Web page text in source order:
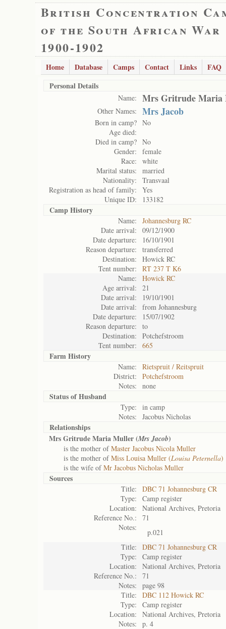
British Concentration
of the South African War
1900-1902
Home Database Camps Contact Links
FAQ
Personal Details
Name: Mrs Gritrude Maria
Other Names: Mrs Jacob
Born in camp? No
Age died:
Died in camp? No
Gender:
female
Race:
white
Marital status:
married
Nationality:
Transvaal
Registration as head of family:
Yes
Unique ID:
133182
Camp History
Name:
Johannesburg RC
Date arrival:
09/12/1900
Date departure:
16/10/1901
Reason departure:
transferred
Destination:
Howick RC
Tent number:
RT 237 T K6
Name:
Howick RC
Age arrival:
21
Date arrival:
19/10/1901
Date arrival:
from Johannesburg
Date departure:
15/07/1902
Reason departure:
to
Destination:
Potchefstroom
Tent number:
665
Farm History
Name:
Rietspruit / Reitspruit
District:
Potchefstroom
Notes:
none
Status ofHusband
Type:
in camp
Notes:
Jacobus Nicholas
Relationships
Mrs Gritrude Maria Muller (Mrs Jacob)
is the mother ofMaster Jacobus Nicola Muller
is the mother ofMiss Louisa Muller (Louisa Peternella)
is the wife ofMr Jacobus Nicholas Muller
Sources
Title:
DBC 71 Johannesburg CR
Type:
Camp register
Location:
National Archives, Pretoria
Reference No.:
71
Notes:
p.021
Title:
DBC 71 Johannesburg CR
Type:
Camp register
Location:
National Archives, Pretoria
Reference No.:
71
Notes:
page 98
Title:
DBC 112 Howick RC
Type:
Camp register
Location:
National Archives, Pretoria
Notes:
p. 4